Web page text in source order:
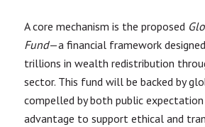
A core mechanism is the proposed
Fund—a financial framework
trillions in wealth redistribution
sector. This fund will be backed by
compelled by both public
advantage to support ethical and